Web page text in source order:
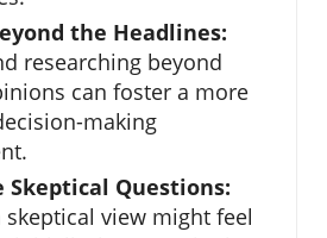
the Headlines:
researching beyond
can foster a more
making
Skeptical Questions:
view might feel